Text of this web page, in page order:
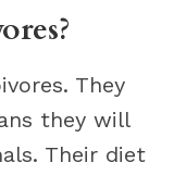
They
they will
Their diet